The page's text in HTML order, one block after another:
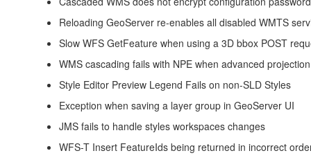
Reloading GeoServer re-enables all disabled WMTS
Slow WFS GetFeature when using a 3D bbox POST
WMS cascading fails with NPE when advanced
Style Editor Preview Legend Fails on non-SLD Styles
Exception when saving a layer group in GeoServer UI
JMS fails to handle styles workspaces changes
WFS-T Insert FeatureIds being returned in incorrect